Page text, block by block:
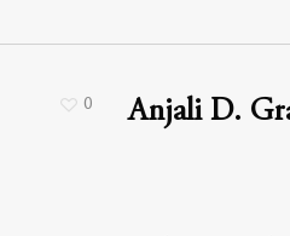
0 Anjali D.